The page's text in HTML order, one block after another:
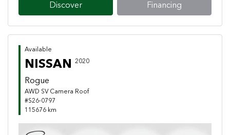
Discover Financing
Available
NISSAN 2020
Rogue
AWD SV Camera Roof
#S26-0797
115676 km